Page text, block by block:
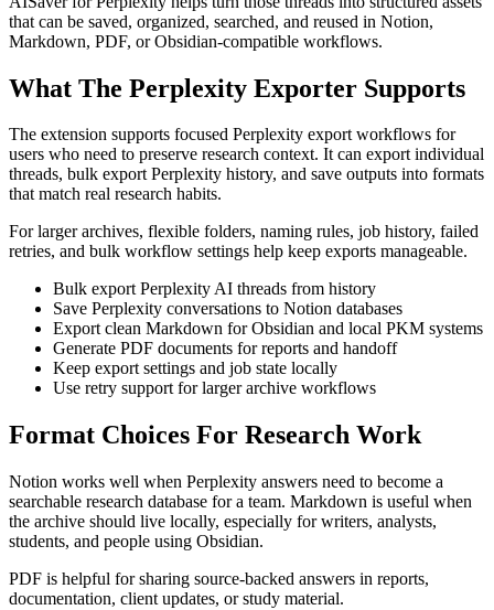
that can be saved, organized, searched, and reused in Notion,
Markdown, PDF, or Obsidian-compatible workflows.
What The Perplexity Exporter Supports
The extension supports focused Perplexity export workflows for
users who need to preserve research context. It can export individual
threads, bulk export Perplexity history, and save outputs into formats
that match real research habits.
For larger archives, flexible folders, naming rules, job history, failed
retries, and bulk workflow settings help keep exports manageable.
Bulk export Perplexity AI threads from history
Save Perplexity conversations to Notion databases
Export clean Markdown for Obsidian and local PKM systems
Generate PDF documents for reports and handoff
Keep export settings and job state locally
Use retry support for larger archive workflows
Format Choices For Research Work
Notion works well when Perplexity answers need to become a
searchable research database for a team. Markdown is useful when
the archive should live locally, especially for writers, analysts,
students, and people using Obsidian.
PDF is helpful for sharing source-backed answers in reports,
documentation, client updates, or study material.